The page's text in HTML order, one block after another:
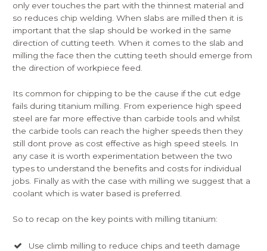
only ever touches the part with the thinnest material and
so reduces chip welding. When slabs are milled then it is
important that the slap should be worked in the same
direction of cutting teeth. When it comes to the slab and
milling the face then the cutting teeth should emerge from
the direction of workpiece feed.
Its common for chipping to be the cause if the cut edge
fails during titanium milling. From experience high speed
steel are far more effective than carbide tools and whilst
the carbide tools can reach the higher speeds then they
still dont prove as cost effective as high speed steels. In
any case it is worth experimentation between the two
types to understand the benefits and costs for individual
jobs. Finally as with the case with milling we suggest that a
coolant which is water based is preferred.
So to recap on the key points with milling titanium:
Use climb milling to reduce chips and teeth damage